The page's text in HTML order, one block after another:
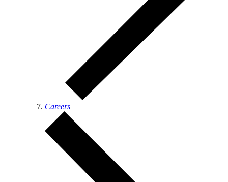
Careers